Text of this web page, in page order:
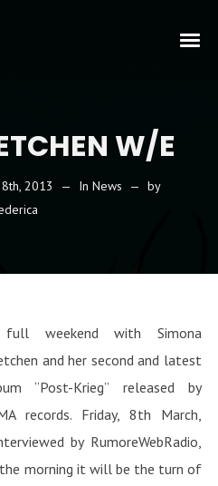
W/E
2013 In News
by
weekend with Simona
and her second and latest
“Post-Krieg” released by
records. Friday, 8th March,
by RumoreWebRadio,
morning it will be the turn of